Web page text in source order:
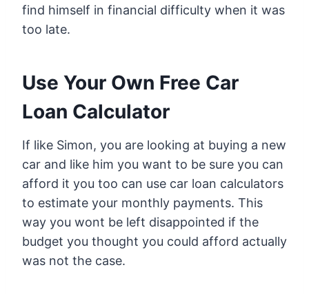
find himself in financial difficulty when it was
too late.
Use Your Own Free Car
Loan Calculator
If like Simon, you are looking at buying a new
car and like him you want to be sure you can
afford it you too can use car loan calculators
to estimate your monthly payments. This
way you wont be left disappointed if the
budget you thought you could afford actually
was not the case.